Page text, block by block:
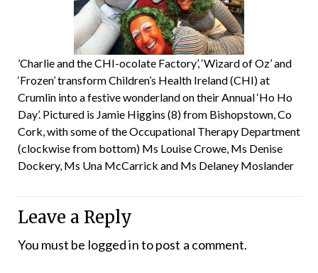
’Charlie and the CHI-ocolate Factory’, ‘Wizard of Oz’ and
‘Frozen’ transform Children’s Health Ireland (CHI) at
Crumlin into a festive wonderland on their Annual ‘Ho Ho
Day’. Pictured is Jamie Higgins (8) from Bishopstown, Co
Cork, with some of the Occupational Therapy Department
(clockwise from bottom) Ms Louise Crowe, Ms Denise
Dockery, Ms Una McCarrick and Ms Delaney Moslander
Leave a Reply
You must be logged into post a comment.